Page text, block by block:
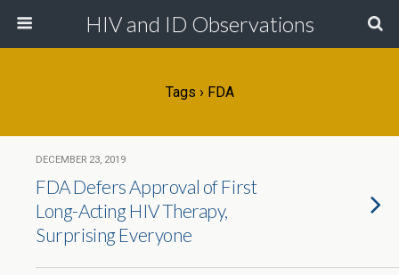
HIV and ID Observations
Tags › FDA
DECEMBER 23, 2019
FDA Defers Approval of First
Long-Acting HIV Therapy,
Surprising Everyone